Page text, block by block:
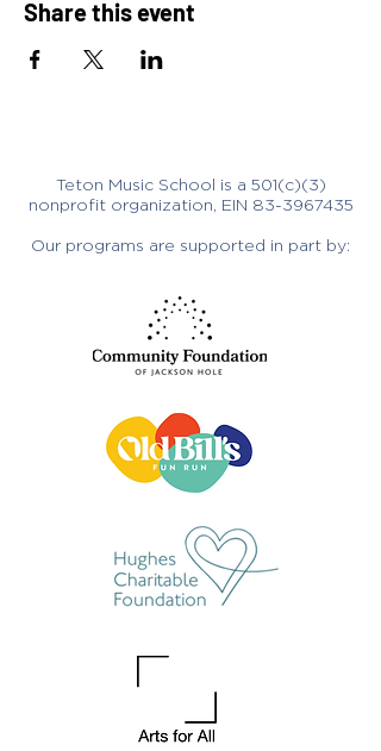
Share this event
Teton Music School is a 501(c)(3)
nonprofit organization, EIN 83-3967435
Our programs are supported in part by: